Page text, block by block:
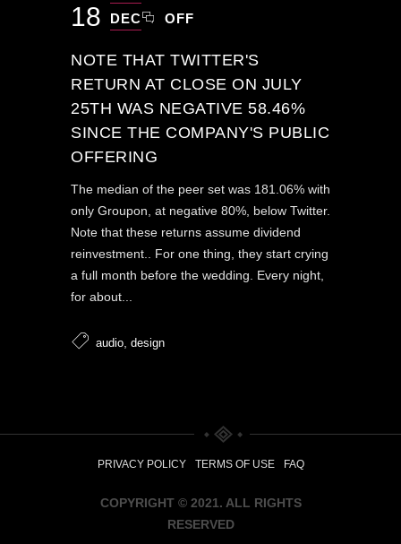
18 DEC OFF
NOTE THAT TWITTER'S
RETURN AT CLOSE ON JULY
25TH WAS NEGATIVE 58.46%
SINCE THE COMPANY'S PUBLIC
OFFERING
The median of the peer set was 181.06% with
only Groupon, at negative 80%, below Twitter.
Note that these returns assume dividend
reinvestment.. For one thing, they start crying
a full month before the wedding. Every night,
for about...
audio design
PRIVACY POLICY TERMS OF USE FAQ
COPYRIGHT © 2021. ALL RIGHTS
RESERVED